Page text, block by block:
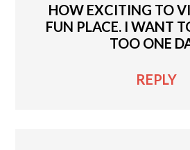
HOW EXCITING TO
FUN PLACE. I WANT
TOO ONE
REPLY